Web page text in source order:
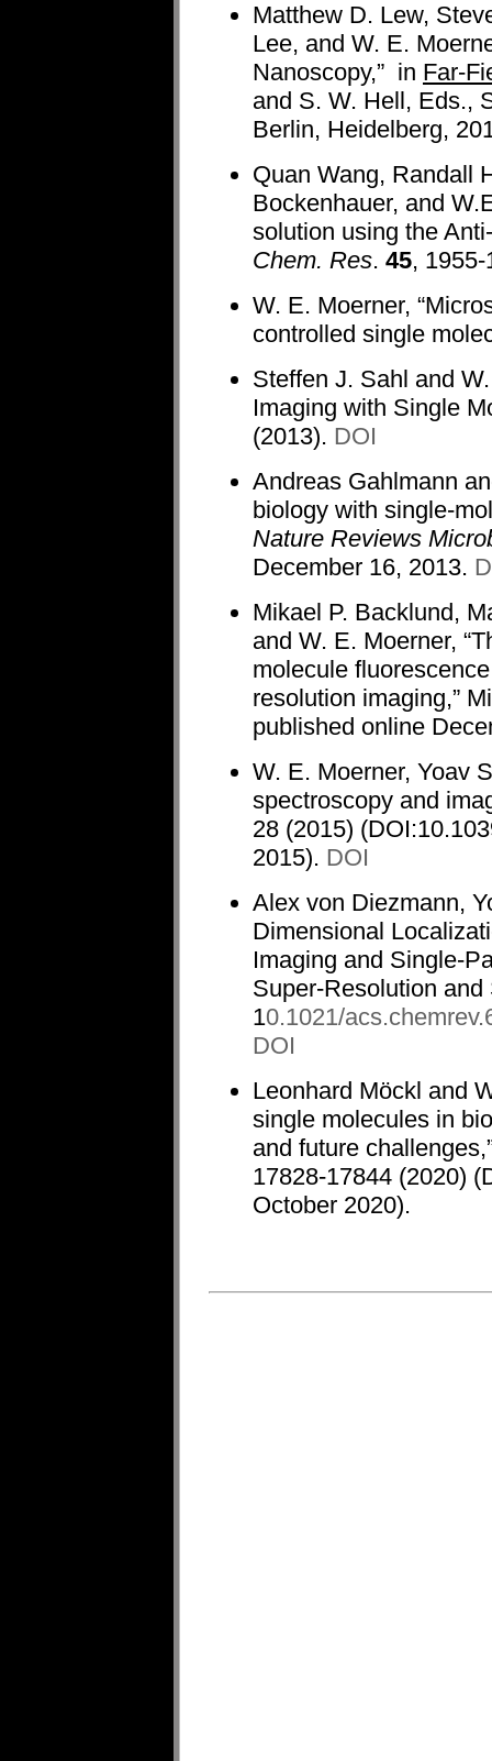
Matthew D. Lew,
Lee, and W. E.
Nanoscopy,” in Far-
and S. W. Hell, Eds.,
Berlin, Heidelberg,
Quan Wang, Randall
Bockenhauer, and
solution using the
Chem. Res. 45,
W. E. Moerner,
controlled single
Steffen J. Sahl and
Imaging with Single
(2013). DOI
Andreas Gahlmann
biology with single-
Nature Reviews
December 16, 2013.
Mikael P. Backlund,
and W. E. Moerner,
molecule
resolution imaging,”
published online
W. E. Moerner, Yoav
spectroscopy and
28 (2015)
2015). DOI
Alex von Diezmann,
Dimensional
Imaging and Single-
Super-Resolution
10.1021/
DOI
Leonhard Möckl and
single molecules in
and future
17828-17844 (2020)
October 2020).